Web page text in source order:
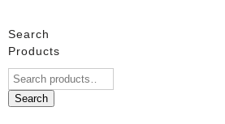
Search
Products
Search